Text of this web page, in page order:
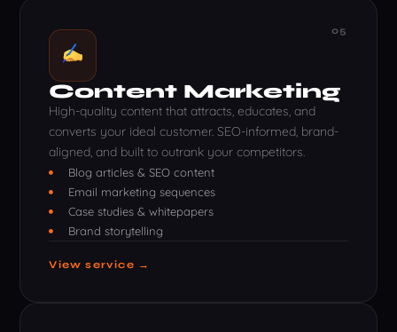
Content Marketing
High-quality content that attracts, educates, and
converts your ideal customer. SEO-informed, brand-
aligned, and built to outrank your competitors.
Blog articles & SEO content
Email marketing sequences
Case studies & whitepapers
Brand storytelling
View service →
05